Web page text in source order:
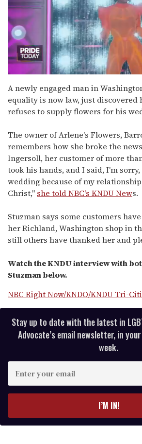
of
2
minutes,
13
seconds
A newly engaged man in
equality is now law, just
refuses to supply flowers for his
The owner of Arlene's Flowers,
remembers how she broke the
Ingersoll, her customer of more
took his hands, and I said, I'm
wedding because of my
Christ," she told NBC's KNDU News.
Stuzman says some customers
her Richland, Washington shop in
still others have thanked her and
Watch the KNDU interview with
Stuzman below.
NBC Right Now/KNDO/KNDU Tri-
Stay up to date with the latest in
Advocate’s email newsletter, in
week.
y
I’M IN!